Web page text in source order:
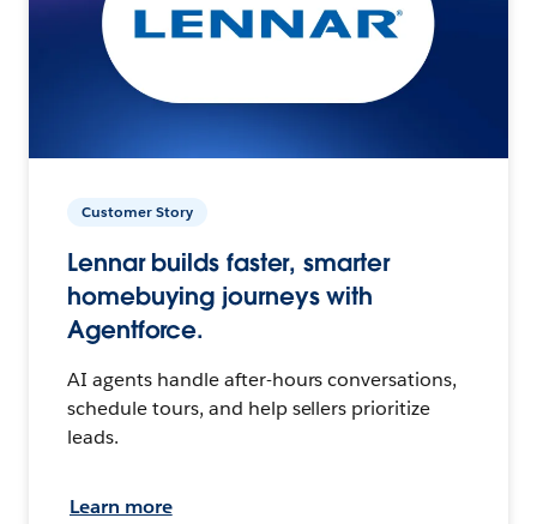
Customer Story
Lennar builds faster, smarter
homebuying journeys with
Agentforce.
AI agents handle after-hours conversations,
schedule tours, and help sellers prioritize
leads.
Learn more